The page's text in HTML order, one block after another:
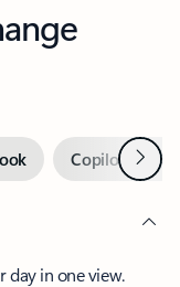
Copilot inNext
day in one view.